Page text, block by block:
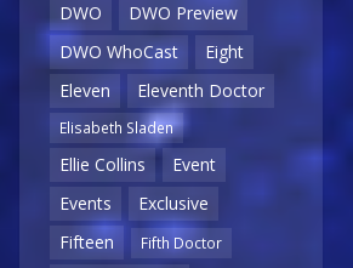
DWO
DWO Preview
DWO WhoCast
Eight
Eleven
Eleventh Doctor
Elisabeth Sladen
Ellie Collins
Event
Events
Exclusive
Fifteen
Fifth Doctor